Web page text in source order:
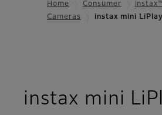
Home Consumer
Cameras
instax mini
instax mini